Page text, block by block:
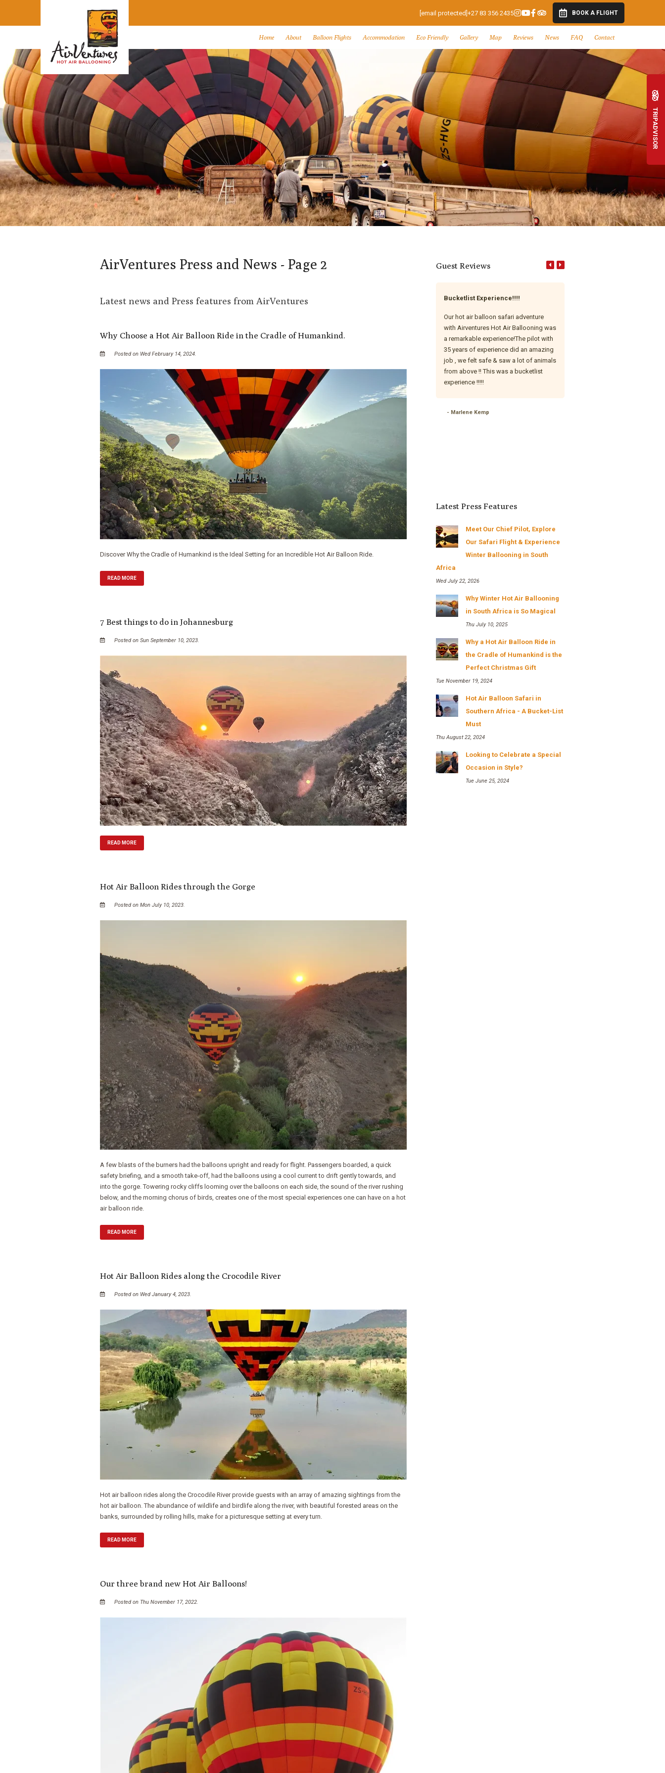
BOOK A FLIGHT
+27 83 356 2435
[email protected]
Home About Balloon Flights Accommodation Eco Friendly Gallery Map Reviews News FAQ Contact
AirVentures Press and News - Page 2
Latest news and Press features from AirVentures
Why Choose a Hot Air Balloon Ride in the Cradle of Humankind.
Posted on Wed February 14, 2024.
Discover Why the Cradle of Humankind is the Ideal Setting for an Incredible Hot Air Balloon Ride.
READ MORE
7 Best things to do in Johannesburg
Posted on Sun September 10, 2023.
READ MORE
Hot Air Balloon Rides through the Gorge
Posted on Mon July 10, 2023.
A few blasts of the burners had the balloons upright and ready for flight. Passengers boarded, a quick
safety briefing, and a smooth take-off, had the balloons using a cool current to drift gently towards, and
into the gorge. Towering rocky cliffs looming over the balloons on each side, the sound of the river rushing
below, and the morning chorus of birds, creates one of the most special experiences one can have on a hot
air balloon ride.
READ MORE
Hot Air Balloon Rides along the Crocodile River
Posted on Wed January 4, 2023.
Hot air balloon rides along the Crocodile River provide guests with an array of amazing sightings from the
hot air balloon. The abundance of wildlife and birdlife along the river, with beautiful forested areas on the
banks, surrounded by rolling hills, make for a picturesque setting at every turn.
READ MORE
Our three brand new Hot Air Balloons!
Posted on Thu November 17, 2022.
Guest Reviews
and knowledgeable pilot Marc. He
react and how the balloon manoeuvres
around. The lion picture was taken from
the balloon. After an amazing trip we
landed and provided with champagne
which apparently is tradition!. We were
then provided with an amazing
- Tony Robinson
Bucketlist Experience!!!!
Our hot air balloon safari adventure
with Airventures Hot Air Ballooning was
a remarkable experience!The pilot with
35 years of experience did an amazing
job , we felt safe & saw a lot of animals
from above !! This was a bucketlist
experience !!!!!
- Marlene Kemp
Latest Press Features
Meet Our Chief Pilot, Explore
Our Safari Flight & Experience
Winter Ballooning in South
Africa
Wed July 22, 2026
Why Winter Hot Air Ballooning
in South Africa is So Magical
Thu July 10, 2025
Why a Hot Air Balloon Ride in
the Cradle of Humankind is the
Perfect Christmas Gift
Tue November 19, 2024
Hot Air Balloon Safari in
Southern Africa - A Bucket-List
Must
Thu August 22, 2024
Looking to Celebrate a Special
Occasion in Style?
Tue June 25, 2024
TRIPADVISOR